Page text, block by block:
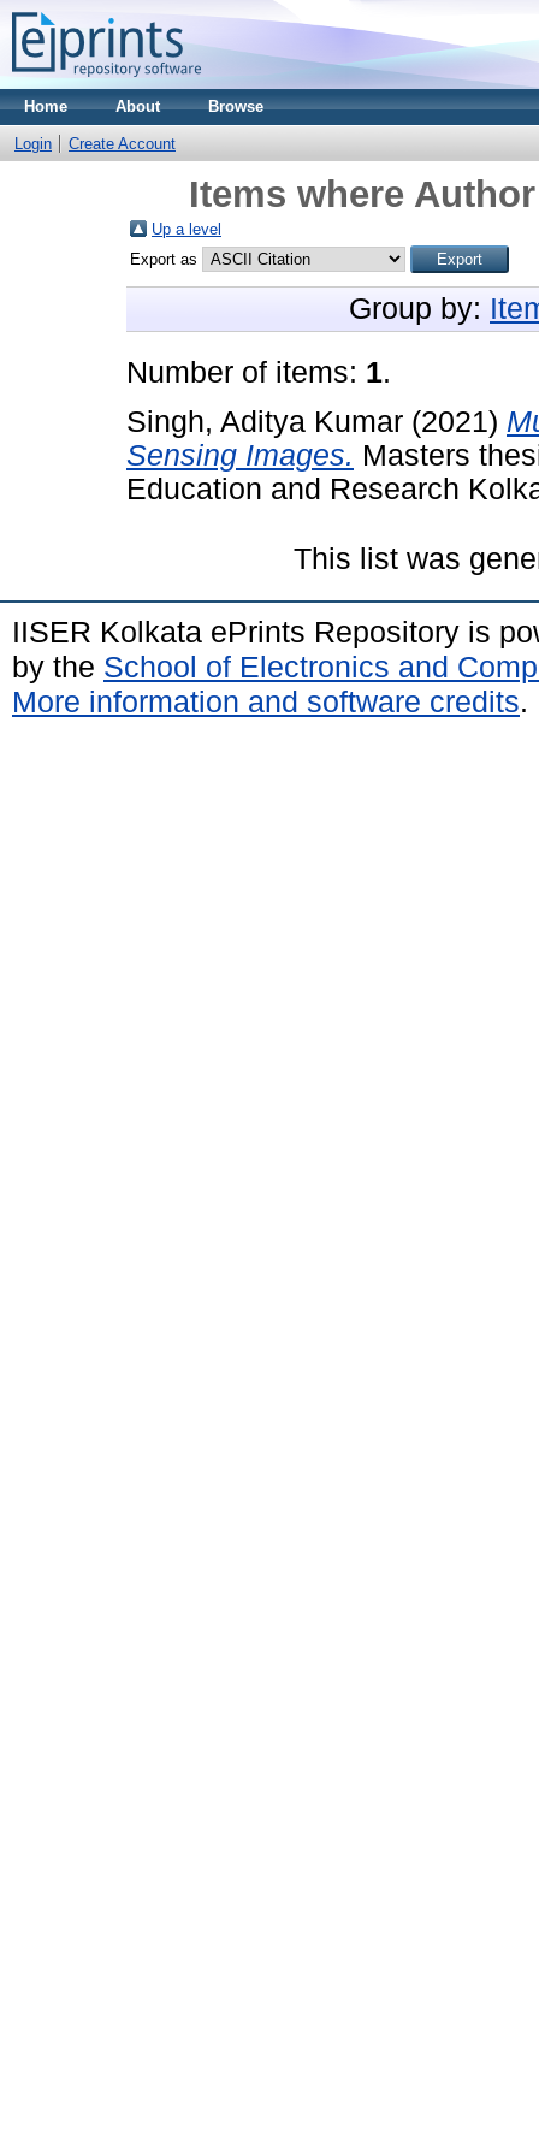
Home About Browse
Login Create Account
Items where
Up a level
Export as
Group by:
Number of items: 1.
Singh, Aditya Kumar (2021)
Sensing Images. Masters
Education and Research
This list was
IISER Kolkata ePrints Repository is
by the School of Electronics and
More information and software credits.